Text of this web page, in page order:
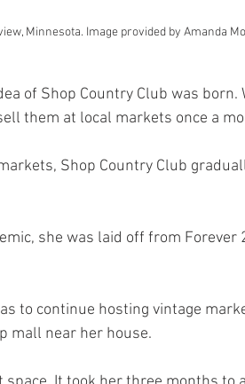
Minnesota. Image provided by Amanda
of Shop Country Club was born.
them at local markets once a
Shop Country Club
she was laid off from Forever
to continue hosting vintage
mall near her house.